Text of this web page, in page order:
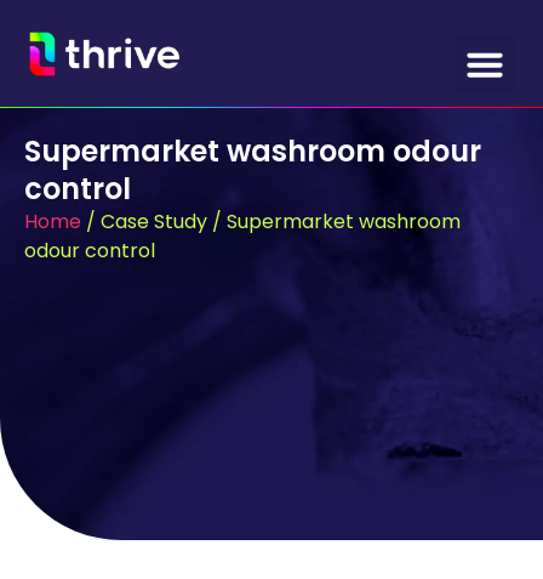
Supermarket washroom odour
control
Home / Case Study / Supermarket washroom
odour control